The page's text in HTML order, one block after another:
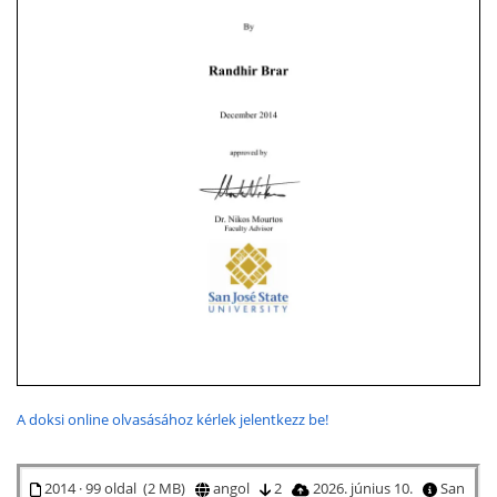
A doksi online olvasásához kérlek jelentkezz be!
2014 · 99 oldal (2 MB) angol 2 2026. június 10. San